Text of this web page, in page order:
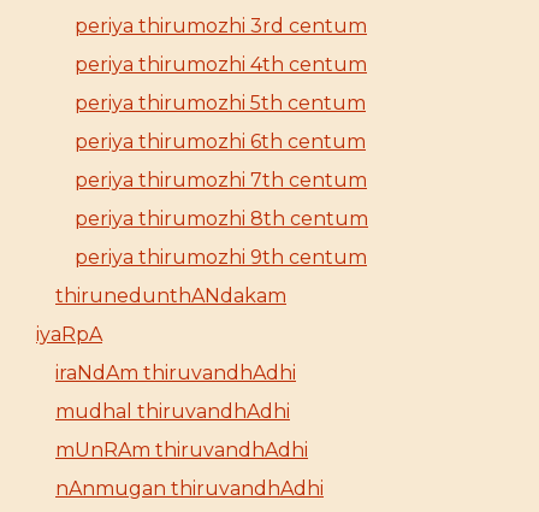
periya thirumozhi 3rd centum
periya thirumozhi 4th centum
periya thirumozhi 5th centum
periya thirumozhi 6th centum
periya thirumozhi 7th centum
periya thirumozhi 8th centum
periya thirumozhi 9th centum
thirunedunthANdakam
iyaRpA
iraNdAm thiruvandhAdhi
mudhal thiruvandhAdhi
mUnRAm thiruvandhAdhi
nAnmugan thiruvandhAdhi